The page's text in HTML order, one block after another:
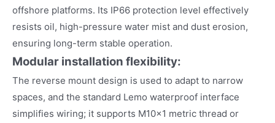
offshore platforms. Its IP66 protection level effectively
resists oil, high-pressure water mist and dust erosion,
ensuring long-term stable operation.
Modular installation flexibility:
The reverse mount design is used to adapt to narrow
spaces, and the standard Lemo waterproof interface
simplifies wiring; it supports M10×1 metric thread or